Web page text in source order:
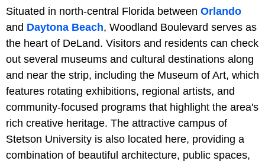
Situated in north-central Florida between Orlando
and Daytona Beach, Woodland Boulevard serves as
the heart of DeLand. Visitors and residents can check
out several museums and cultural destinations along
and near the strip, including the Museum of Art, which
features rotating exhibitions, regional artists, and
community-focused programs that highlight the area's
rich creative heritage. The attractive campus of
Stetson University is also located here, providing a
combination of beautiful architecture, public spaces,